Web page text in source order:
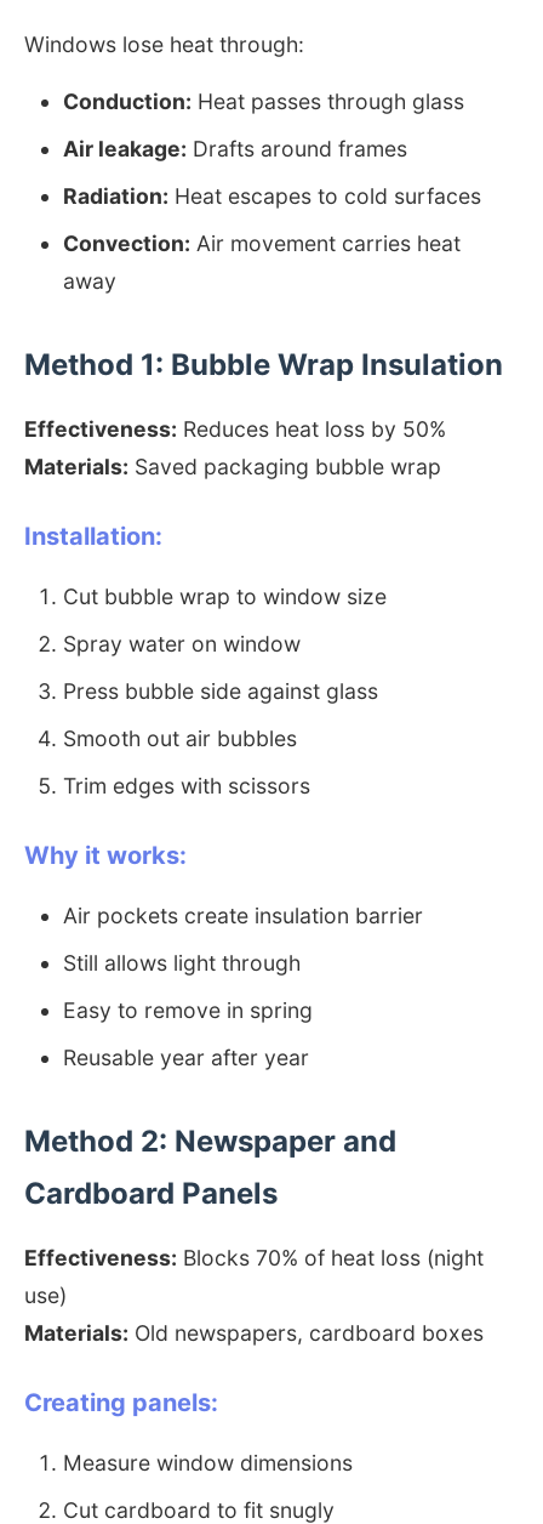
Windows lose heat through:
Conduction: Heat passes through glass
Air leakage: Drafts around frames
Radiation: Heat escapes to cold surfaces
Convection: Air movement carries heat
away
Method 1: Bubble Wrap Insulation
Effectiveness: Reduces heat loss by 50%
Materials: Saved packaging bubble wrap
Installation:
Cut bubble wrap to window size
Spray water on window
Press bubble side against glass
Smooth out air bubbles
Trim edges with scissors
Why it works:
Air pockets create insulation barrier
Still allows light through
Easy to remove in spring
Reusable year after year
Method 2: Newspaper and
Cardboard Panels
Effectiveness: Blocks 70% of heat loss (night
use)
Materials: Old newspapers, cardboard boxes
Creating panels:
Measure window dimensions
Cut cardboard to fit snugly